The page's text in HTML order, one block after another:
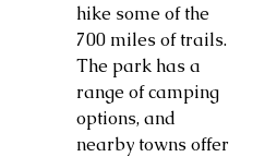
hike some of the
700 miles of trails.
The park has a
range of camping
options, and
nearby towns offer